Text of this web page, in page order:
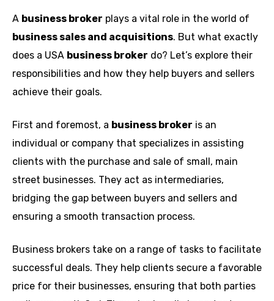
A business broker plays a vital role in the world of
business sales and acquisitions. But what exactly
does a USA business broker do? Let’s explore their
responsibilities and how they help buyers and sellers
achieve their goals.
First and foremost, a business broker is an
individual or company that specializes in assisting
clients with the purchase and sale of small, main
street businesses. They act as intermediaries,
bridging the gap between buyers and sellers and
ensuring a smooth transaction process.
Business brokers take on a range of tasks to facilitate
successful deals. They help clients secure a favorable
price for their businesses, ensuring that both parties